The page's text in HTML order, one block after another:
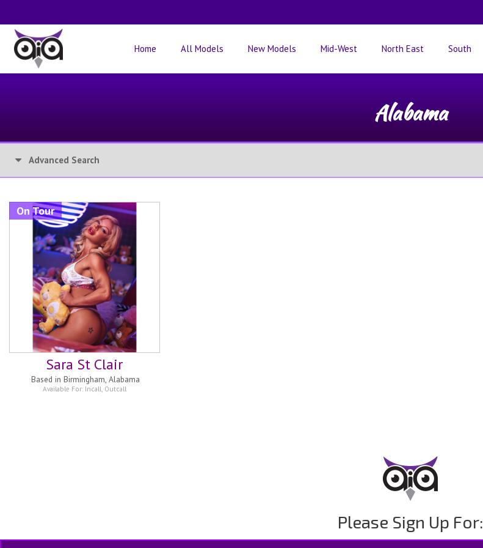
Home All Models New Models Mid-West North East South
Alabama
Advanced Search
Sara St Clair
Based inBirmingham, Alabama
Available For: Incall Outcall
On Tour
Please Sign Up For: